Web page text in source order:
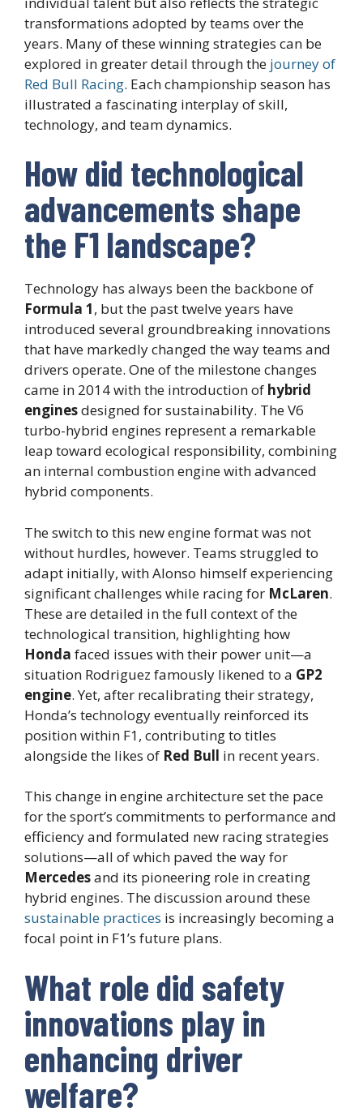
transformations adopted by teams over the
years. Many of these winning strategies can be
explored in greater detail through the journey of
Red Bull Racing. Each championship season has
illustrated a fascinating interplay of skill,
technology, and team dynamics.
How did technological
advancements shape
the F1 landscape?
Technology has always been the backbone of
Formula 1, but the past twelve years have
introduced several groundbreaking innovations
that have markedly changed the way teams and
drivers operate. One of the milestone changes
came in 2014 with the introduction of hybrid
enginesdesigned for sustainability. The V6
turbo-hybrid engines represent a remarkable
leap toward ecological responsibility, combining
an internal combustion engine with advanced
hybrid components.
The switch to this new engine format was not
without hurdles, however. Teams struggled to
adapt initially, with Alonso himself experiencing
significant challenges while racing for McLaren.
These are detailed in the full context of the
technological transition, highlighting how
Honda faced issues with their power unit—a
situation Rodriguez famously likened to a GP2
engine. Yet, after recalibrating their strategy,
Honda’s technology eventually reinforced its
position within F1, contributing to titles
alongside the likes of Red Bull in recent years.
This change in engine architecture set the pace
for the sport’s commitments to performance and
efficiency and formulated new racing strategies
solutions—all of which paved the way for
Mercedesand its pioneering role in creating
hybrid engines. The discussion around these
sustainable practices is increasingly becoming a
focal point in F1’s future plans.
What role did safety
innovations play in
enhancing driver
welfare?